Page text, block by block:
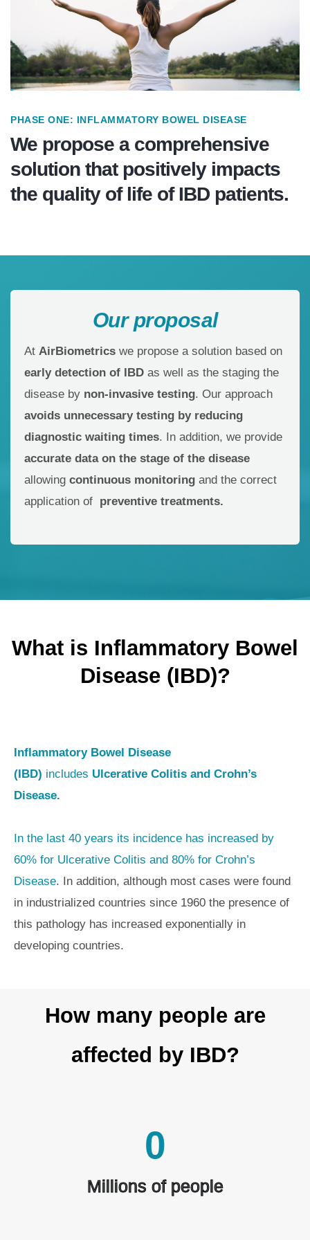
PHASE ONE: INFLAMMATORY BOWEL DISEASE
We propose a comprehensive
solution that positively impacts
the quality of life of IBD patients.
Our proposal
At AirBiometrics we propose a solution based on
early detection of IBD as well as the staging the
disease by non-invasive testing. Our approach
avoids unnecessary testing by reducing
diagnostic waiting times. In addition, we provide
accurate data on the stage of the disease
allowing continuous monitoring and the correct
application of preventive treatments.
What is Inflammatory Bowel
Disease (IBD)?
Inflammatory Bowel Disease
(IBD) includes Ulcerative Colitis and Crohn’s
Disease.
In the last 40 years its incidence has increased by
60% for Ulcerative Colitis and 80% for Crohn’s
Disease. In addition, although most cases were found
in industrialized countries since 1960 the presence of
this pathology has increased exponentially in
developing countries.
How many people are
affected by IBD?
Millions of people
0